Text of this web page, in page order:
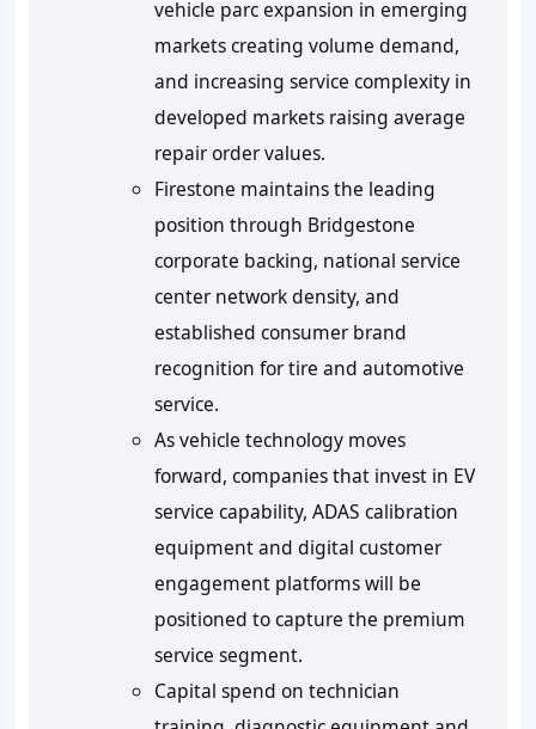
vehicle parc expansion in emerging
markets creating volume demand,
and increasing service complexity in
developed markets raising average
repair order values.
Firestone maintains the leading
position through Bridgestone
corporate backing, national service
center network density, and
established consumer brand
recognition for tire and automotive
service.
As vehicle technology moves
forward, companies that invest in EV
service capability, ADAS calibration
equipment and digital customer
engagement platforms will be
positioned to capture the premium
service segment.
Capital spend on technician